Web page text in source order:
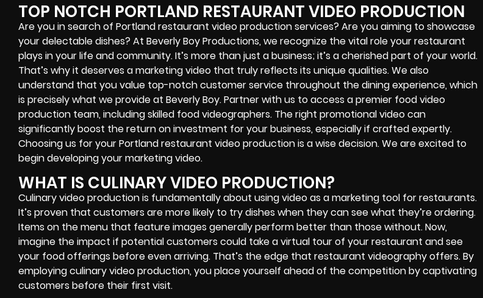
TOP NOTCH PORTLAND RESTAURANT VIDEO PRODUCTION
Are you in search of Portland restaurant video production services? Are you aiming to showcase
your delectable dishes? At Beverly Boy Productions, we recognize the vital role your restaurant
plays in your life and community. It’s more than just a business; it’s a cherished part of your world.
That’s why it deserves a marketing video that truly reflects its unique qualities. We also
understand that you value top-notch customer service throughout the dining experience, which
is precisely what we provide at Beverly Boy. Partner with us to access a premier food video
production team, including skilled food videographers. The right promotional video can
significantly boost the return on investment for your business, especially if crafted expertly.
Choosing us for your Portland restaurant video production is a wise decision. We are excited to
begin developing your marketing video.
WHAT IS CULINARY VIDEO PRODUCTION?
Culinary video production is fundamentally about using video as a marketing tool for restaurants.
It’s proven that customers are more likely to try dishes when they can see what they’re ordering.
Items on the menu that feature images generally perform better than those without. Now,
imagine the impact if potential customers could take a virtual tour of your restaurant and see
your food offerings before even arriving. That’s the edge that restaurant videography offers. By
employing culinary video production, you place yourself ahead of the competition by captivating
customers before their first visit.